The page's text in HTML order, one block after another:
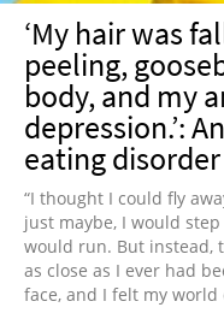
‘My hair was
peeling,
body, and my
depression.’:
eating
“I thought I could fly
just maybe, I would
would run. But instead,
as close as I ever had
face, and I felt my world